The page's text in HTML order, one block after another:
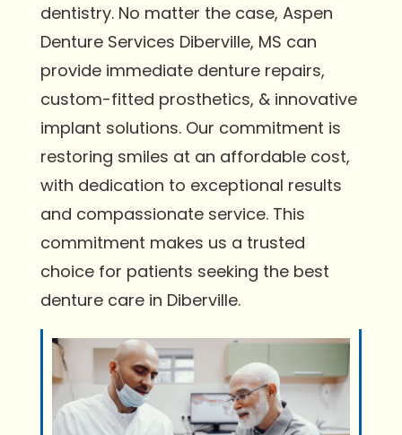
dentistry. No matter the case, Aspen
Denture Services Diberville, MS can
provide immediate denture repairs,
custom-fitted prosthetics, & innovative
implant solutions. Our commitment is
restoring smiles at an affordable cost,
with dedication to exceptional results
and compassionate service. This
commitment makes us a trusted
choice for patients seeking the best
denture care in Diberville.